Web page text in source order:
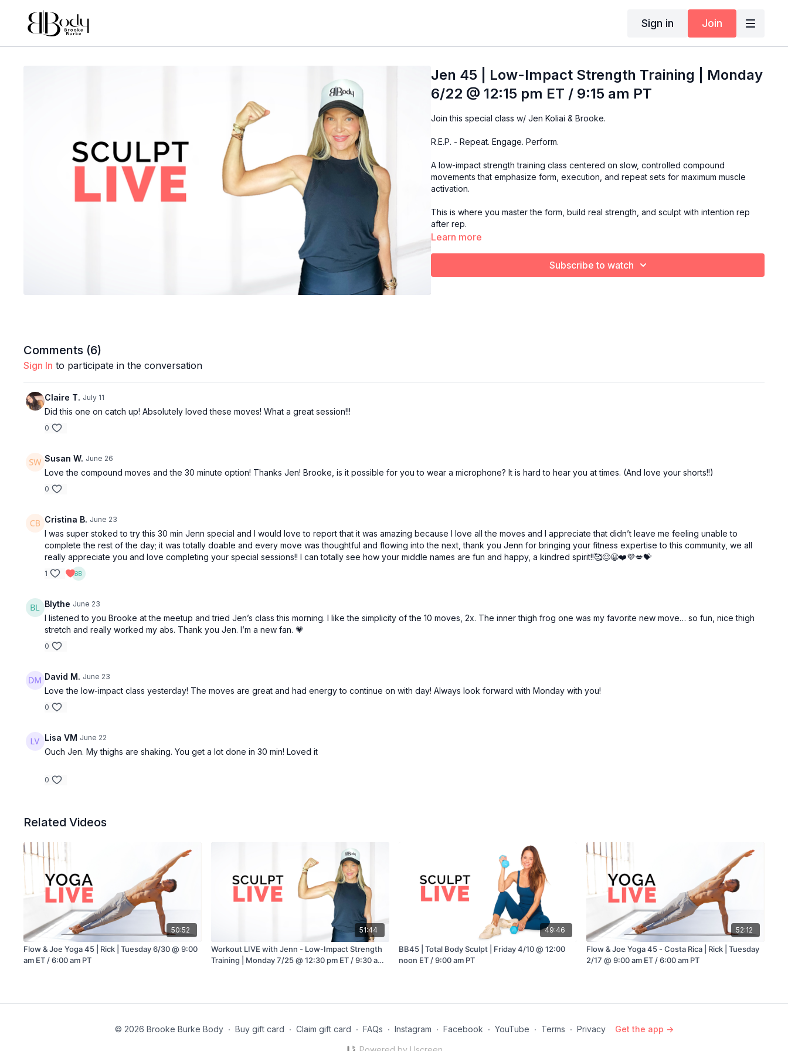
Sign in Join
Jen 45 | Low-Impact Strength Training | Monday
6/22 @ 12:15 pm ET / 9:15 am PT
Join this special class w/ Jen Koliai & Brooke.
R.E.P. - Repeat. Engage. Perform.
A low-impact strength training class centered on slow, controlled compound
movements that emphasize form, execution, and repeat sets for maximum muscle
activation.
This is where you master the form, build real strength, and sculpt with intention rep
after rep.
Learn more
Subscribe to watch
Comments (6)
Sign In to participate in the conversation
Claire T. July 11
Did this one on catch up! Absolutely loved these moves! What a great session!!!
0
Susan W. June 26
Love the compound moves and the 30 minute option! Thanks Jen! Brooke, is it possible for you to wear a microphone? It is hard to hear you at times. (And love your shorts!!)
0
Cristina B. June 23
I was super stoked to try this 30 min Jenn special and I would love to report that it was amazing because I love all the moves and I appreciate that didn’t leave me feeling unable to
complete the rest of the day; it was totally doable and every move was thoughtful and flowing into the next, thank you Jenn for bringing your fitness expertise to this community, we all
really appreciate you and love completing your special sessions!! I can totally see how your middle names are fun and happy, a kindred spirit!!🥰😊😀❤️💜💋💝
1
Blythe June 23
I listened to you Brooke at the meetup and tried Jen’s class this morning. I like the simplicity of the 10 moves, 2x. The inner thigh frog one was my favorite new move… so fun, nice thigh
stretch and really worked my abs. Thank you Jen. I’m a new fan. 💗
0
David M. June 23
Love the low-impact class yesterday! The moves are great and had energy to continue on with day! Always look forward with Monday with you!
0
Lisa VM June 22
Ouch Jen. My thighs are shaking. You get a lot done in 30 min! Loved it
0
Related Videos
50:52
Flow & Joe Yoga 45 | Rick | Tuesday 6/30 @ 9:00
am ET / 6:00 am PT
51:44
Workout LIVE with Jenn - Low-Impact Strength
Training | Monday 7/25 @ 12:30 pm ET / 9:30 am
49:46
BB45 | Total Body Sculpt | Friday 4/10 @ 12:00
noon ET / 9:00 am PT
52:12
Flow & Joe Yoga 45 - Costa Rica | Rick | Tuesday
2/17 @ 9:00 am ET / 6:00 am PT
© 2026 Brooke Burke Body ∙ Buy gift card ∙ Claim gift card ∙ FAQs ∙ Instagram ∙ Facebook ∙ YouTube ∙ Terms ∙ Privacy Get the app ->